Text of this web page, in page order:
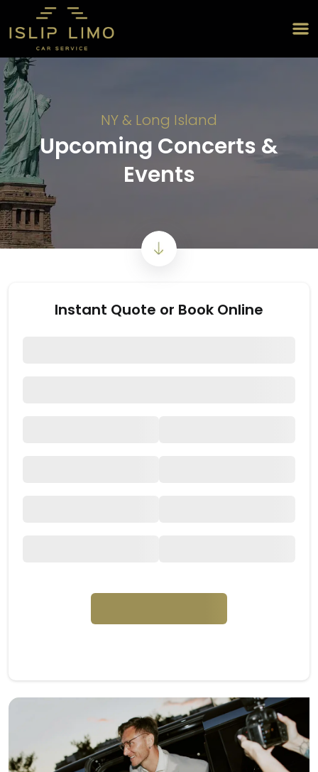
NY & Long Island
Upcoming Concerts &
Events
Instant Quote or Book Online